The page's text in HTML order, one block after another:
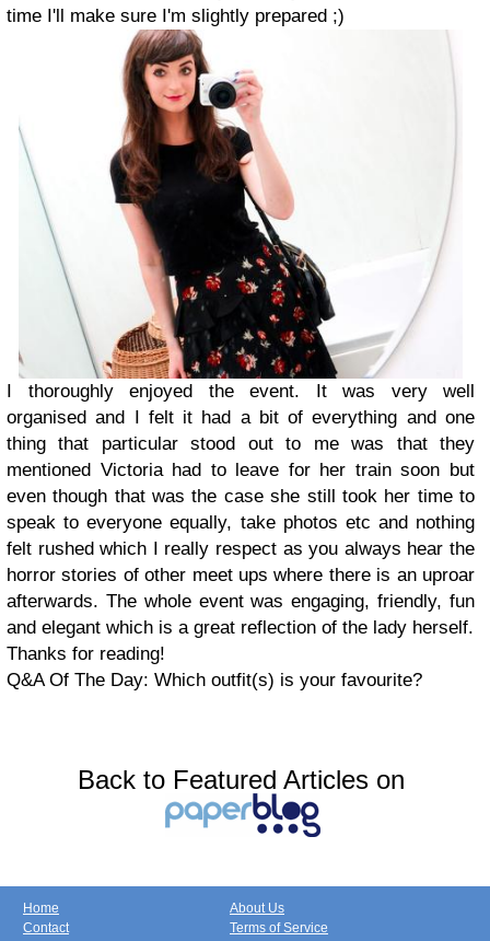
time I'll make sure I'm slightly prepared ;)
I thoroughly enjoyed the event. It was very well
organised and I felt it had a bit of everything and one
thing that particular stood out to me was that they
mentioned Victoria had to leave for her train soon but
even though that was the case she still took her time to
speak to everyone equally, take photos etc and nothing
felt rushed which I really respect as you always hear the
horror stories of other meet ups where there is an uproar
afterwards. The whole event was engaging, friendly, fun
and elegant which is a great reflection of the lady herself.
Thanks for reading!
Q&A Of The Day: Which outfit(s) is your favourite?
Back to Featured Articles on
Home
Contact
About Us
Terms of Service